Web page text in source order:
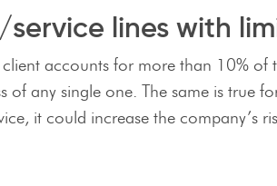
lines with
accounts for more than 10% of
any single one. The same is true
it could increase the company’s